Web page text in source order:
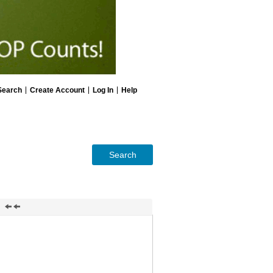
Create Account Log In Help
Search